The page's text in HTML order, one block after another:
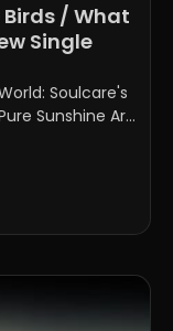
Birds / What
Single
Soulcare's
Sunshine Are